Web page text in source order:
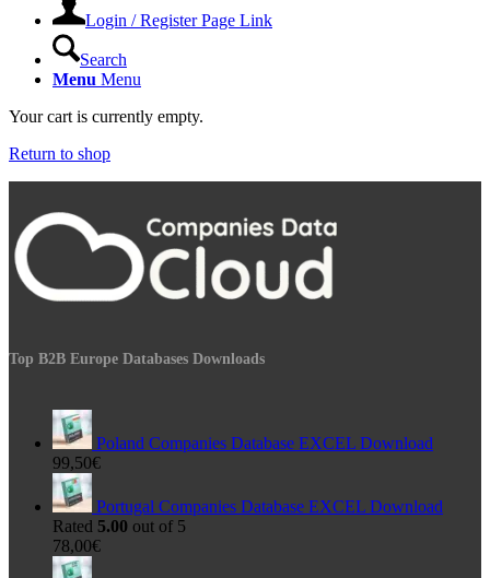
Login / Register Page Link
Search
Menu Menu
Your cart is currently empty.
Return to shop
Top B2B Europe Databases Downloads
Poland Companies Database EXCEL Download
99,50€
Portugal Companies Database EXCEL Download
Rated 5.00 out of 5
78,00€